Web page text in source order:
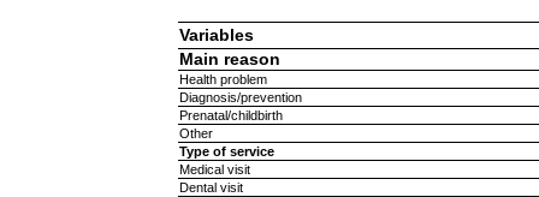
Variables
Main reason
Health problem
Diagnosis/prevention
Prenatal/childbirth
Other
Type of service
Medical visit
Dental visit